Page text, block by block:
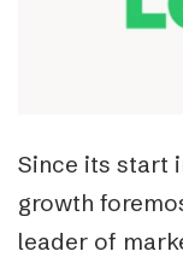
Since its start
growth
leader of